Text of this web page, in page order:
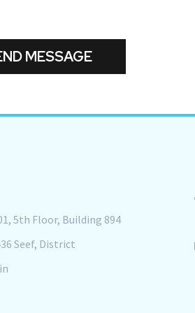
5th Floor, Building 894
Seef, District